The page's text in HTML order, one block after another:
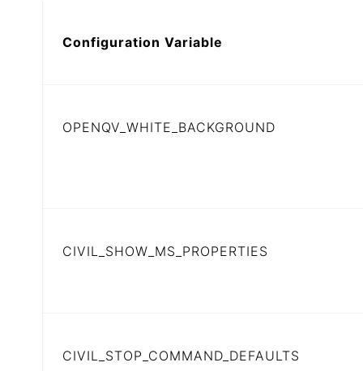
Configuration Variable
OPENQV_WHITE_BACKGROUND
CIVIL_SHOW_MS_PROPERTIES
CIVIL_STOP_COMMAND_DEFAULTS